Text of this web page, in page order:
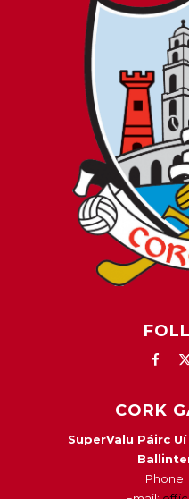
CORK
SuperValu Páirc
Phone: